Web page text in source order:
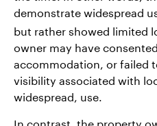
demonstrate widespread
but rather showed limited
owner may have
accommodation, or failed
visibility associated with
widespread, use.
In contrast, the property